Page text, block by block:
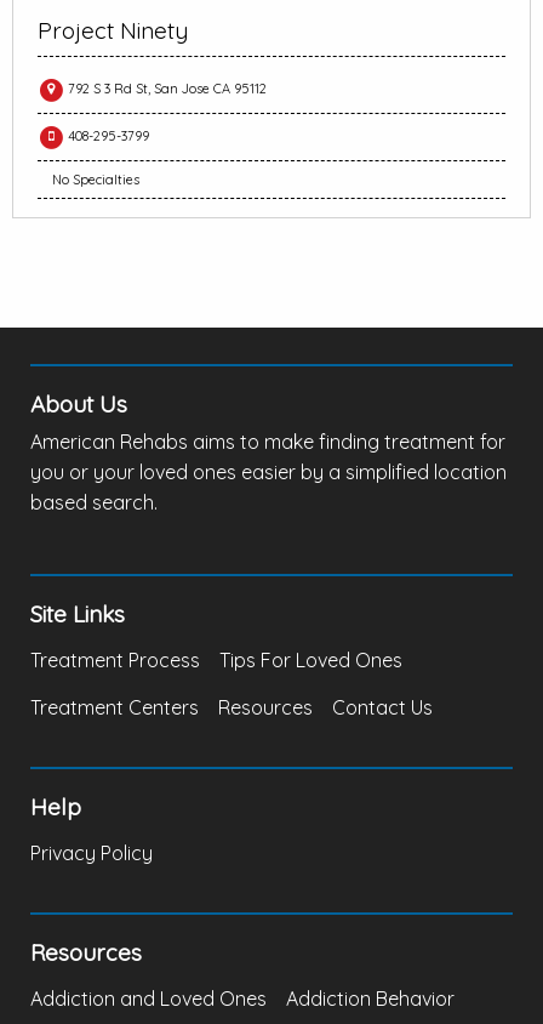
Project Ninety
792 S 3 Rd St, San Jose CA 95112
408-295-3799
No Specialties
About Us
American Rehabs aims to make finding treatment for
you or your loved ones easier by a simplified location
based search.
Site Links
Treatment Process
Tips For Loved Ones
Treatment Centers
Resources Contact Us
Help
Privacy Policy
Resources
Addiction and Loved Ones Addiction Behavior